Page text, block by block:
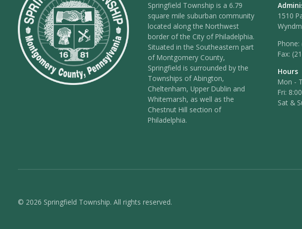
Springfield Township is a 6.79
square mile suburban community
located along the Northwest
border of the City of Philadelphia.
Situated in the Southeastern part
of Montgomery County,
Springfield is surrounded by the
Townships of Abington,
Cheltenham, Upper Dublin and
Whitemarsh, as well as the
Chestnut Hill section of
Philadelphia.
1510
Phone:
Fax:
Hours
Mon -
Fri:
Sat &
© 2026 Springfield Township. All rights reserved.